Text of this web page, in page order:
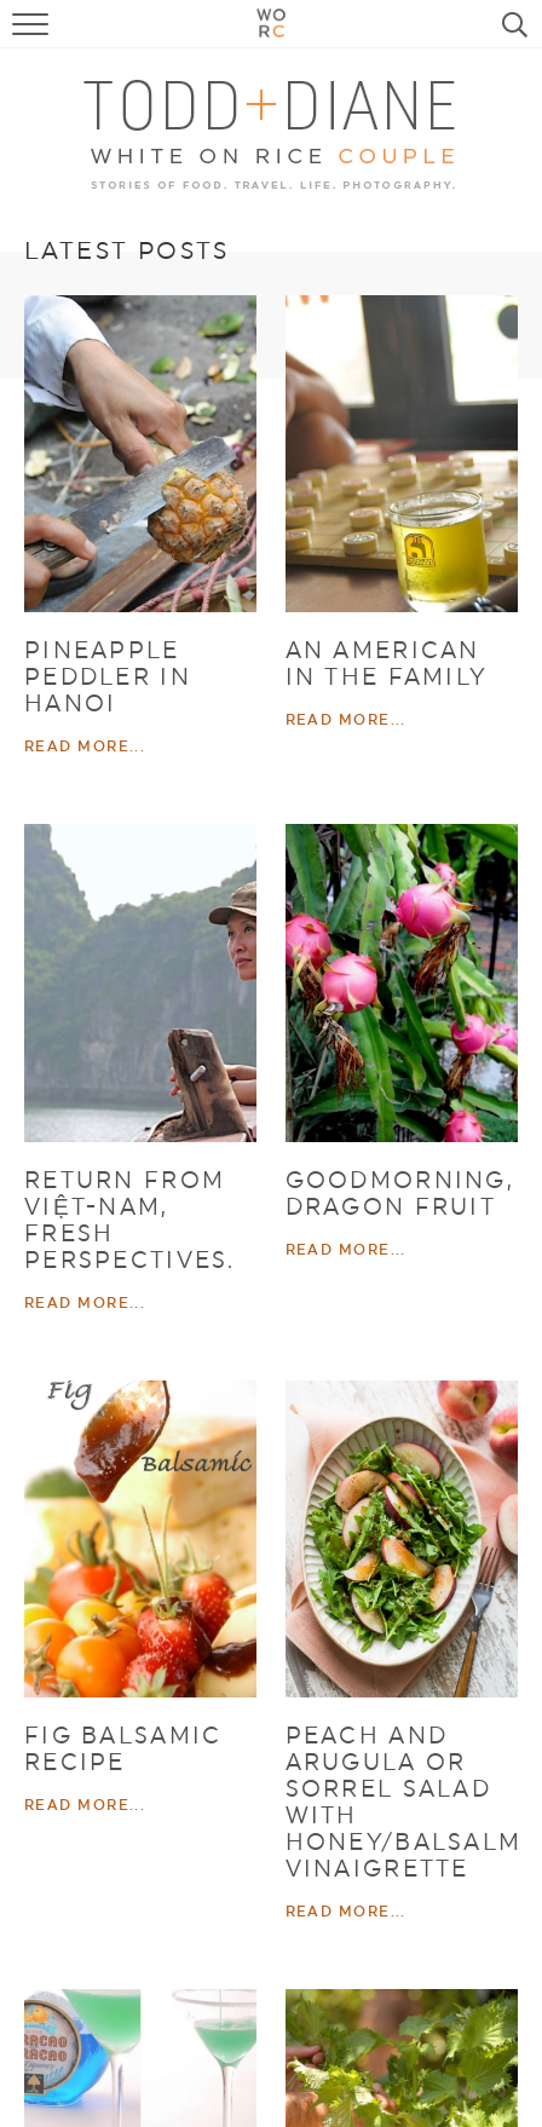
FOOD
TRAVEL, LIFE, PUPS
HOME & GARDEN
LATEST POSTS
PINEAPPLE
PEDDLER IN
HANOI
READ MORE...
AN AMERICAN
IN THE FAMILY
READ MORE...
RETURN FROM
VIỆT-NAM,
FRESH
PERSPECTIVES.
READ MORE...
GOODMORNING,
DRAGON FRUIT
READ MORE...
FIG BALSAMIC
RECIPE
READ MORE...
PEACH AND
ARUGULA OR
SORREL SALAD
WITH
HONEY/
VINAIGRETTE
READ MORE...